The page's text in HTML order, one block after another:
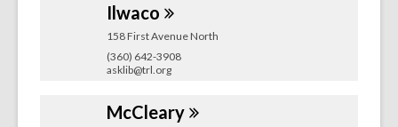
Ilwaco
158 First Avenue North
(360) 642-3908
asklib@trl.org
McCleary